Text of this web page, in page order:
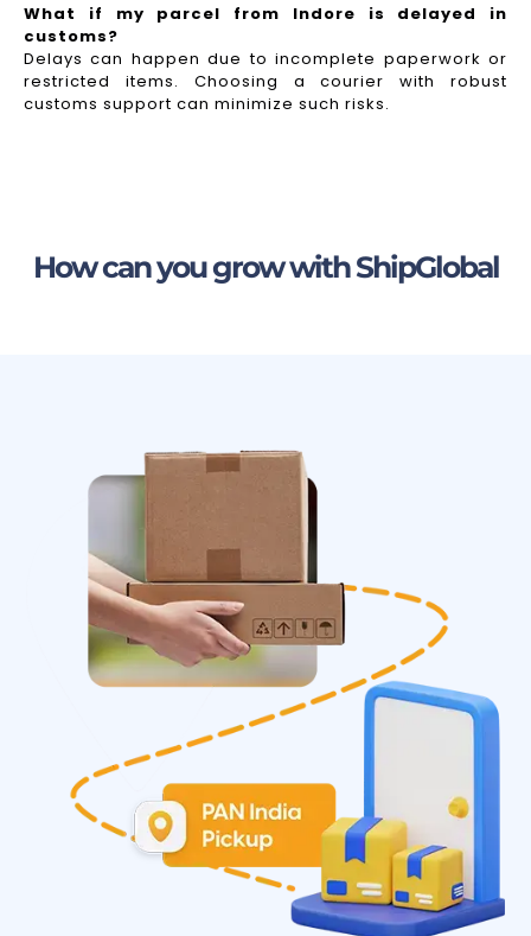
What if my parcel from Indore is delayed in
customs?
Delays can happen due to incomplete paperwork or
restricted items. Choosing a courier with robust
customs support can minimize such risks.
How can you grow with ShipGlobal